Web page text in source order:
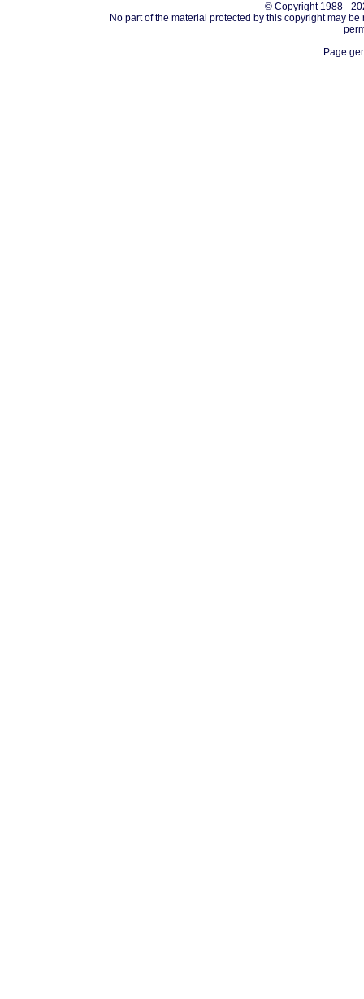
© Copyright 1988 -
No part of the material protected by this copyright may
Page